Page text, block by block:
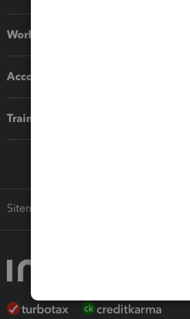
Workflow add-ons
Accounting solutions
Training & support
Sitemap